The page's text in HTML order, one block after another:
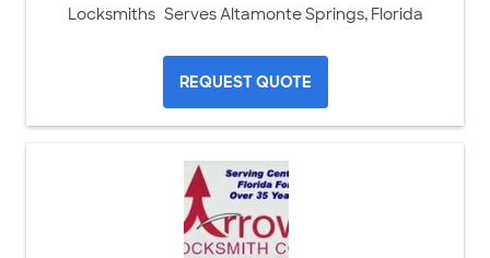
Locksmiths Serves Altamonte Springs, Florida
REQUEST QUOTE